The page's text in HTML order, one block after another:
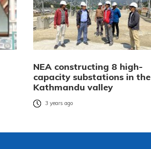
NEA constructing 8 high-
capacity substations in the
Kathmandu valley
3 years ago